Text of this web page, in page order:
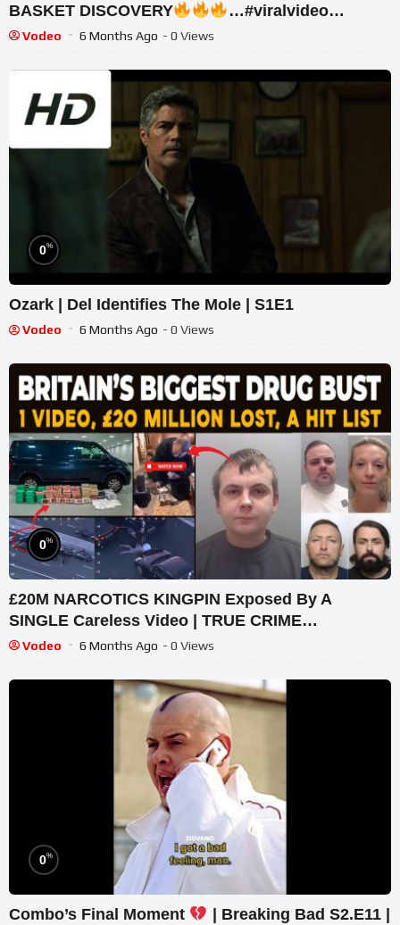
BASKET DISCOVERY
…#viralvideo
#trending #gift
Vodeo 6 Months Ago - 0 Views
0%
Ozark | Del Identifies The Mole | S1E1
Vodeo 6 Months Ago - 0 Views
0%
£20M NARCOTICS KINGPIN Exposed By A
SINGLE Careless Video | TRUE CRIME
DOCUMENTARY UK
Vodeo 6 Months Ago - 0 Views
0%
Combo’s Final Moment
| Breaking Bad S2.E11 |